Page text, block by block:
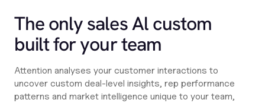
The only sales Al custom
built for your team
Attention analyses your customer interactions to
uncover custom deal-level insights, rep performance
patterns and market intelligence unique to your team,